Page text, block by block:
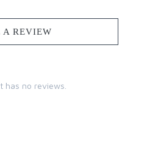
A REVIEW
has no reviews.